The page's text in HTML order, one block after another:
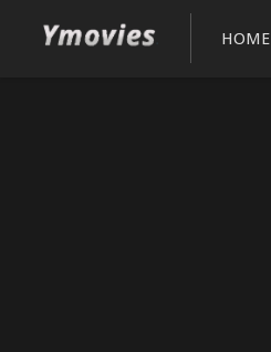
HOME